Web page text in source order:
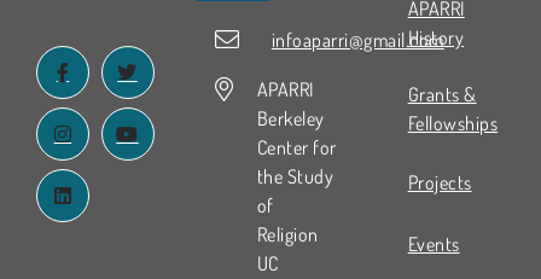
infoaparri@gmail.com
APARRI
Berkeley
Center for
the Study
of
Religion
UC
APARRI
History
Grants &
Fellowships
Projects
Events